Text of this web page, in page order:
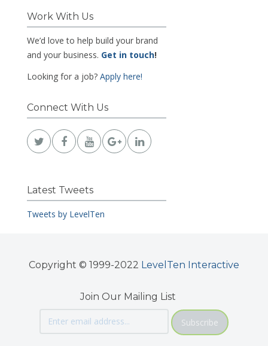
Work With Us
We’d love to help build your brand
and your business. Get in touch!
Looking for a job? Apply here!
Connect With Us
Latest Tweets
Tweets by LevelTen
Copyright © 1999-2022 LevelTen Interactive
Join Our Mailing List
Subscribe